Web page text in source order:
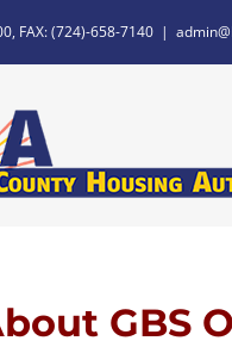
FAX: (724)-658-7140 |
GBS